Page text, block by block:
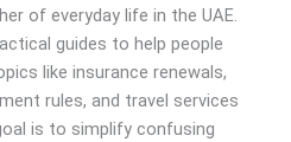
of everyday life in the UAE.
guides to help people
like insurance renewals,
rules, and travel services
is to simplify confusing